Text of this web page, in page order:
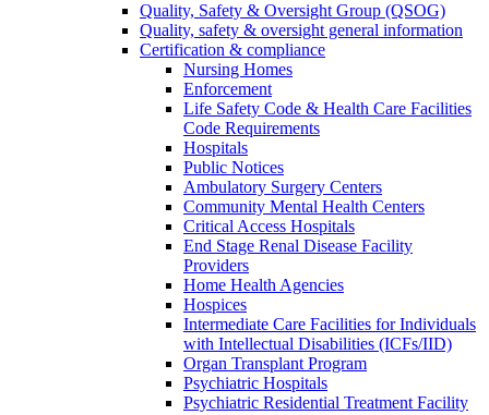
Quality, Safety & Oversight Group (QSOG)
Quality, safety & oversight general information
Certification & compliance
Nursing Homes
Enforcement
Life Safety Code & Health Care Facilities
Code Requirements
Hospitals
Public Notices
Ambulatory Surgery Centers
Community Mental Health Centers
Critical Access Hospitals
End Stage Renal Disease Facility
Providers
Home Health Agencies
Hospices
Intermediate Care Facilities for Individuals
with Intellectual Disabilities (ICFs/IID)
Organ Transplant Program
Psychiatric Hospitals
Psychiatric Residential Treatment Facility